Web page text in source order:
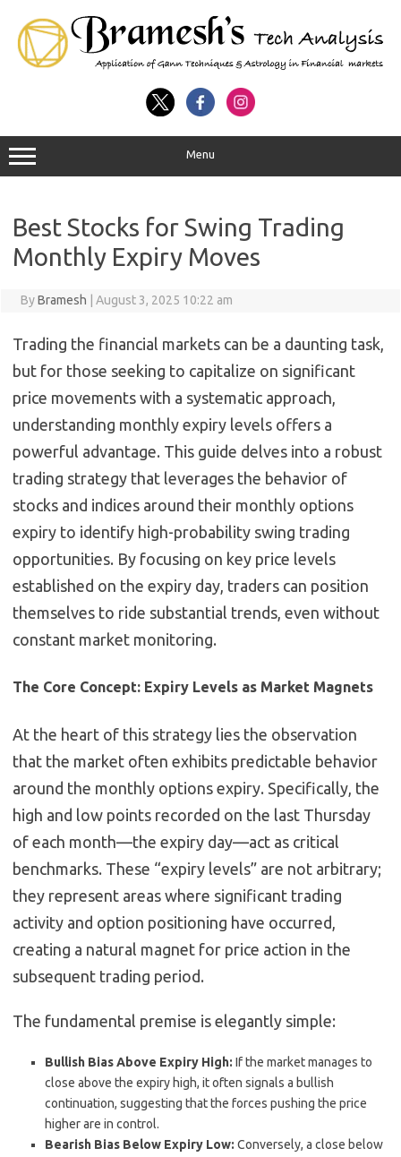
Menu
Best Stocks for Swing Trading
Monthly Expiry Moves
ByBramesh August 3, 2025 10:22 am
Trading the financial markets can be a daunting task,
but for those seeking to capitalize on significant
price movements with a systematic approach,
understanding monthly expiry levels offers a
powerful advantage. This guide delves into a robust
trading strategy that leverages the behavior of
stocks and indices around their monthly options
expiry to identify high-probability swing trading
opportunities. By focusing on key price levels
established on the expiry day, traders can position
themselves to ride substantial trends, even without
constant market monitoring.
The Core Concept: Expiry Levels as Market Magnets
At the heart of this strategy lies the observation
that the market often exhibits predictable behavior
around the monthly options expiry. Specifically, the
high and low points recorded on the last Thursday
of each month—the expiry day—act as critical
benchmarks. These “expiry levels” are not arbitrary;
they represent areas where significant trading
activity and option positioning have occurred,
creating a natural magnet for price action in the
subsequent trading period.
The fundamental premise is elegantly simple:
Bullish Bias Above Expiry High: If the market manages to
close above the expiry high, it often signals a bullish
continuation, suggesting that the forces pushing the price
higher are in control.
Bearish Bias Below Expiry Low: Conversely, a close below